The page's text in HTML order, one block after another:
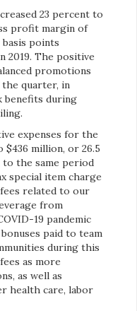
23 percent to
profit margin of
basis points
2019. The positive
promotions
quarter, in
benefits during
expenses for the
million, or 26.5
to the same period
special item charge
related to our
from
19 pandemic
paid to team
during this
as more
as well as
health care, labor